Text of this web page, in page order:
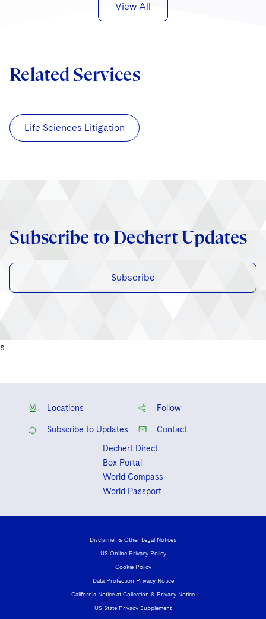
View All
Related Services
Life Sciences Litigation
Subscribe to Dechert Updates
Subscribe
s
Locations Follow
Subscribe to Updates
Contact
Dechert Direct
Box Portal
World Compass
World Passport
Disclaimer & Other Legal Notices
US Online Privacy Policy
Cookie Policy
Data Protection Privacy Notice
California Notice at Collection & Privacy Notice
US State Privacy Supplement